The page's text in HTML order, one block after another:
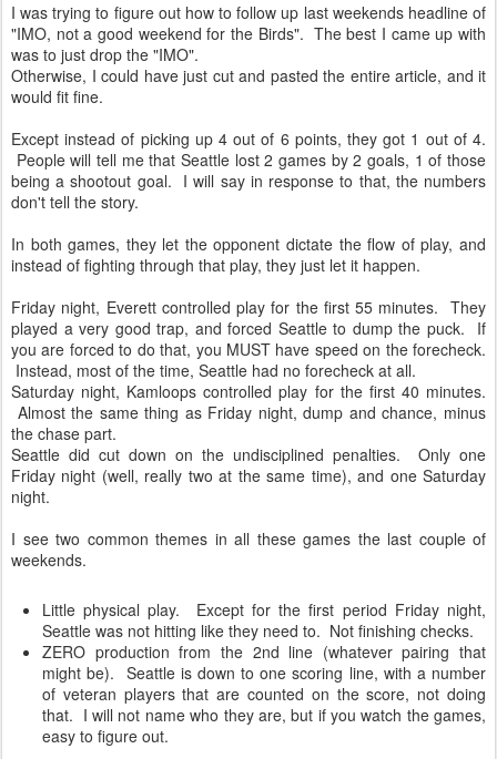
I was trying to figure out how to follow up last weekends headline of
"IMO, not a good weekend for the Birds". The best I came up with
was to just drop the "IMO".
Otherwise, I could have just cut and pasted the entire article, and it
would fit fine.
Except instead of picking up 4 out of 6 points, they got 1 out of 4.
People will tell me that Seattle lost 2 games by 2 goals, 1 of those
being a shootout goal. I will say in response to that, the numbers
don't tell the story.
In both games, they let the opponent dictate the flow of play, and
instead of fighting through that play, they just let it happen.
Friday night, Everett controlled play for the first 55 minutes. They
played a very good trap, and forced Seattle to dump the puck. If
you are forced to do that, you MUST have speed on the forecheck.
Instead, most of the time, Seattle had no forecheck at all.
Saturday night, Kamloops controlled play for the first 40 minutes.
Almost the same thing as Friday night, dump and chance, minus
the chase part.
Seattle did cut down on the undisciplined penalties. Only one
Friday night (well, really two at the same time), and one Saturday
night.
I see two common themes in all these games the last couple of
weekends.
Little physical play. Except for the first period Friday night,
Seattle was not hitting like they need to. Not finishing checks.
ZERO production from the 2nd line (whatever pairing that
might be). Seattle is down to one scoring line, with a number
of veteran players that are counted on the score, not doing
that. I will not name who they are, but if you watch the games,
easy to figure out.